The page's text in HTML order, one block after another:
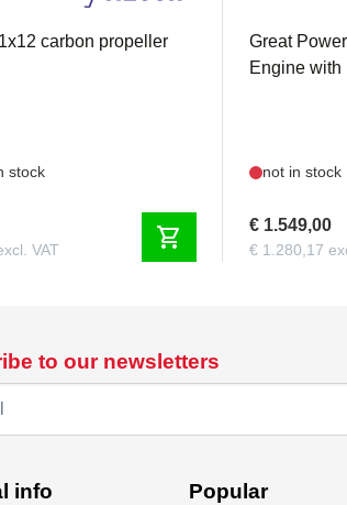
carbon propeller
stock
VAT shopping_cart
Great
Engine with
not in stock
€ 1.549,00
€ 1.280,17
to our newsletters
info Popular